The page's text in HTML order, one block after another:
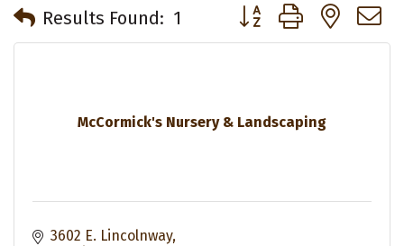
Results Found: 1 Button group with
McCormick's Nursery & Landscaping
3602 E. Lincolnway